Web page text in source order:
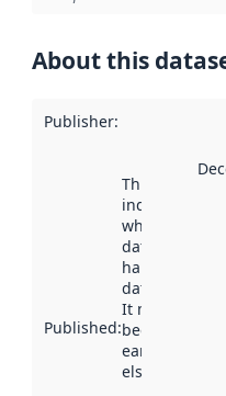
About this
Publisher:
Published:
This date
indicates
when the
dataset was
harvested by
data.norge.no.
It may have
been available
earlier
elsewhere.